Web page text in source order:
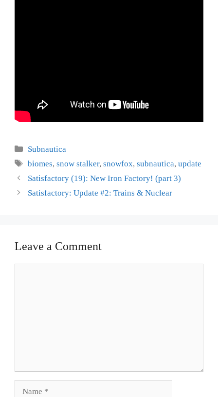
Categories
Subnautica
Tags
biomes,snow stalker,snowfox,subnautica,update
Satisfactory (19): New Iron Factory! (part 3)
Satisfactory: Update #2: Trains & Nuclear
Leave a Comment